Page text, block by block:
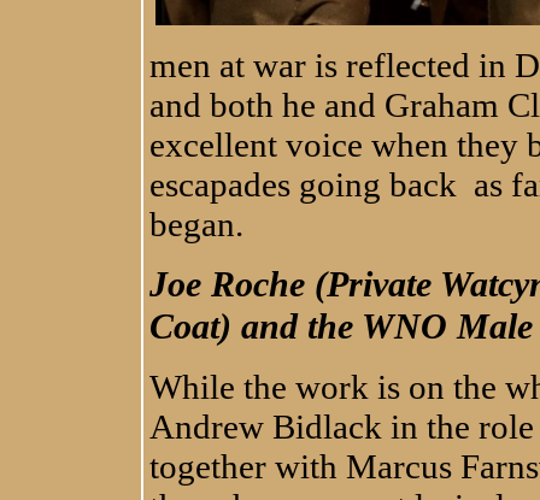
men at war is reflected in
and both he and Graham
excellent voice when they
escapades going back as
began.
Joe Roche (Private
Coat) and the WNO
While the work is on the
Andrew Bidlack in the
together with Marcus